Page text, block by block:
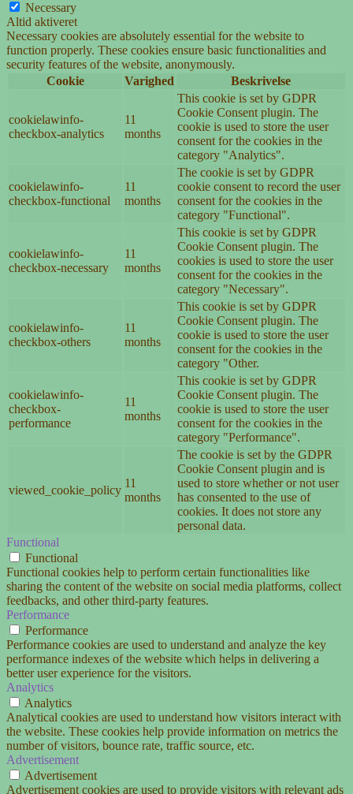
Necessary
Altid aktiveret
Necessary cookies are absolutely essential for the website to
function properly. These cookies ensure basic functionalities and
security features of the website, anonymously.
Cookie
Varighed Beskrivelse
cookielawinfo-
checkbox-analytics
11
months
This cookie is set by GDPR
Cookie Consent plugin. The
cookie is used to store the user
consent for the cookies in the
category "Analytics".
cookielawinfo-
checkbox-functional
11
months
The cookie is set by GDPR
cookie consent to record the user
consent for the cookies in the
category "Functional".
cookielawinfo-
checkbox-necessary
11
months
This cookie is set by GDPR
Cookie Consent plugin. The
cookies is used to store the user
consent for the cookies in the
category "Necessary".
cookielawinfo-
checkbox-others
11
months
This cookie is set by GDPR
Cookie Consent plugin. The
cookie is used to store the user
consent for the cookies in the
category "Other.
cookielawinfo-
checkbox-
performance
11
months
This cookie is set by GDPR
Cookie Consent plugin. The
cookie is used to store the user
consent for the cookies in the
category "Performance".
viewed_cookie_policy
11
months
The cookie is set by the GDPR
Cookie Consent plugin and is
used to store whether or not user
has consented to the use of
cookies. It does not store any
personal data.
Functional
Functional
Functional cookies help to perform certain functionalities like
sharing the content of the website on social media platforms, collect
feedbacks, and other third-party features.
Performance
Performance
Performance cookies are used to understand and analyze the key
performance indexes of the website which helps in delivering a
better user experience for the visitors.
Analytics
Analytics
Analytical cookies are used to understand how visitors interact with
the website. These cookies help provide information on metrics the
number of visitors, bounce rate, traffic source, etc.
Advertisement
Advertisement
Advertisement cookies are used to provide visitors with relevant ads